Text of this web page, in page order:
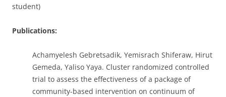
student)
Publications:
Achamyelesh Gebretsadik, Yemisrach Shiferaw, Hirut
Gemeda, Yaliso Yaya. Cluster randomized controlled
trial to assess the effectiveness of a package of
community-based intervention on continuum of